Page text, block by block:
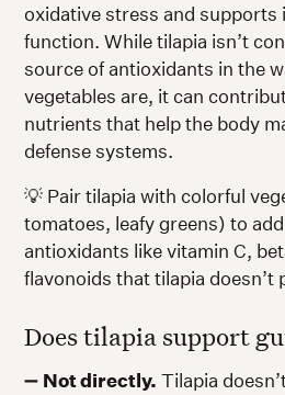
oxidative stress and supports
function. While tilapia isn’t
source of antioxidants in the
vegetables are, it can
nutrients that help the body
defense systems.
💡 Pair tilapia with colorful
tomatoes, leafy greens) to
antioxidants like vitamin C,
flavonoids that tilapia doesn’t
Does tilapia support
➖ Not directly. Tilapia